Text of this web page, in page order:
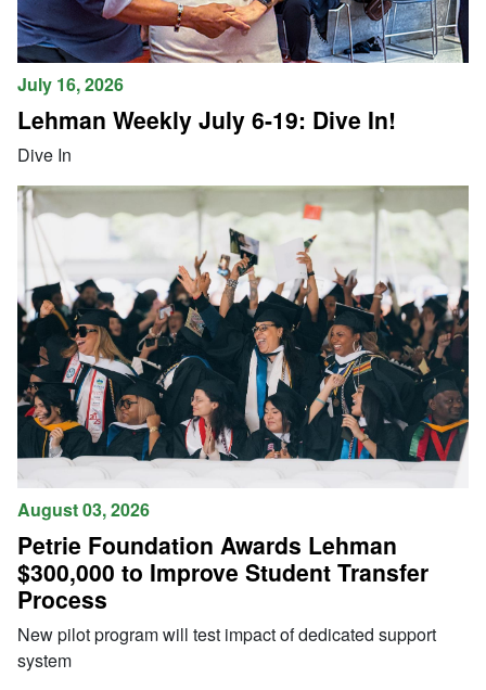
July 16, 2026
Lehman Weekly July 6-19: Dive In!
Dive In
August 03, 2026
Petrie Foundation Awards Lehman
$300,000 to Improve Student Transfer
Process
New pilot program will test impact of dedicated support
system